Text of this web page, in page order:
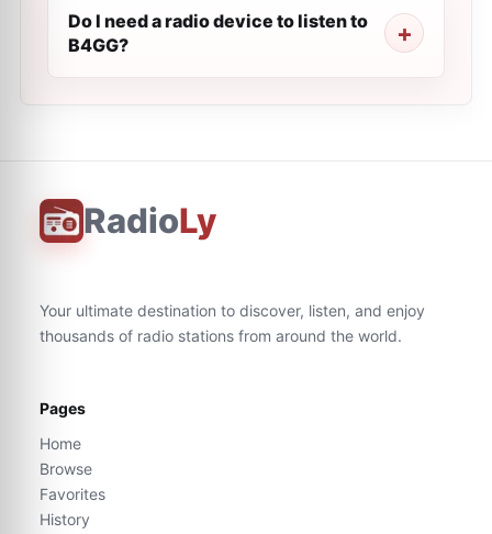
Do I need a radio device to listen to
B4GG?
RadioLy
Your ultimate destination to discover, listen, and enjoy
thousands of radio stations from around the world.
Pages
Home
Browse
Favorites
History